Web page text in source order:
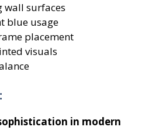
wall surfaces
blue usage
placement
visuals
in modern